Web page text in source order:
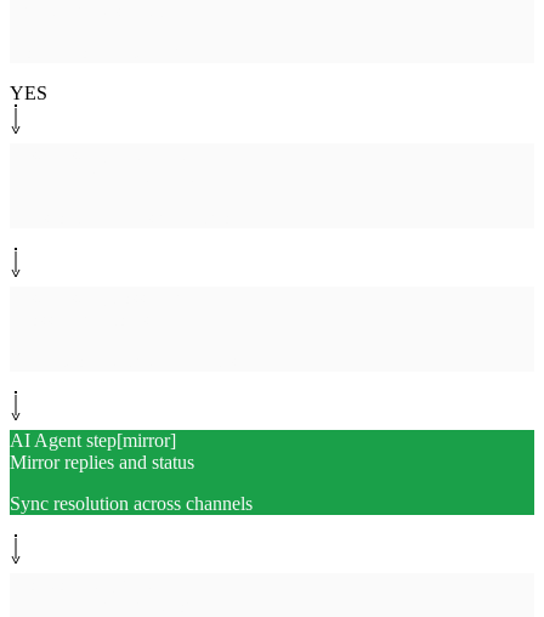
YES
AI Agent step[mirror]
Mirror replies and status
Sync resolution across channels